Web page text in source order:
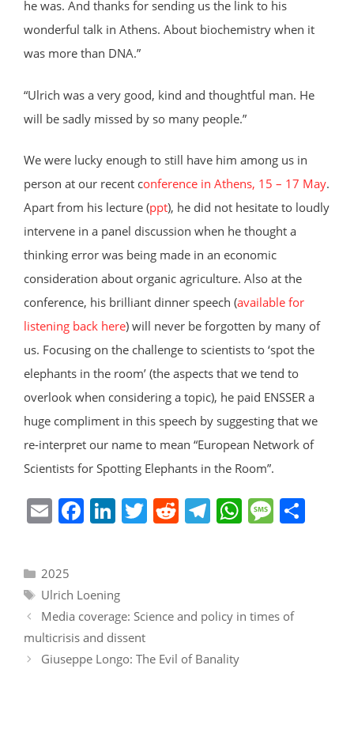
he was. And thanks for sending us the link to his
wonderful talk in Athens. About biochemistry when it
was more than DNA.”
“Ulrich was a very good, kind and thoughtful man. He
will be sadly missed by so many people.”
We were lucky enough to still have him among us in
person at our recent conference in Athens, 15 – 17 May.
Apart from his lecture (ppt), he did not hesitate to loudly
intervene in a panel discussion when he thought a
thinking error was being made in an economic
consideration about organic agriculture. Also at the
conference, his brilliant dinner speech (available for
listening back here) will never be forgotten by many of
us. Focusing on the challenge to scientists to ‘spot the
elephants in the room’ (the aspects that we tend to
overlook when considering a topic), he paid ENSSER a
huge compliment in this speech by suggesting that we
re-interpret our name to mean “European Network of
Scientists for Spotting Elephants in the Room”.
E
ai
l
F
e
b
o
o
Li
e
dI
n
T R
t
T
a
W
A
M
g
Categories
2025
Tags
Ulrich Loening
Media coverage: Science and policy in times of
multicrisis and dissent
Giuseppe Longo: The Evil of Banality